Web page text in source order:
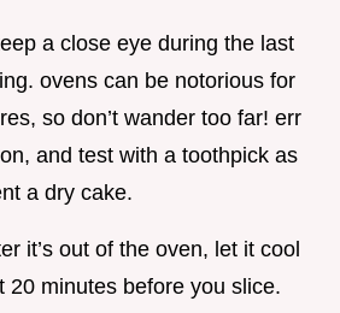
a close eye during the last
ovens can be notorious for
so don’t wander too far! err
and test with a toothpick as
a dry cake.
it’s out of the oven, let it cool
20 minutes before you slice.